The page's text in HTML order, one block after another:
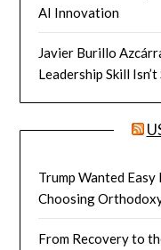
AI Innovation
Javier Burillo
Leadership Skill
Trump Wanted Easy
Choosing
From Recovery to